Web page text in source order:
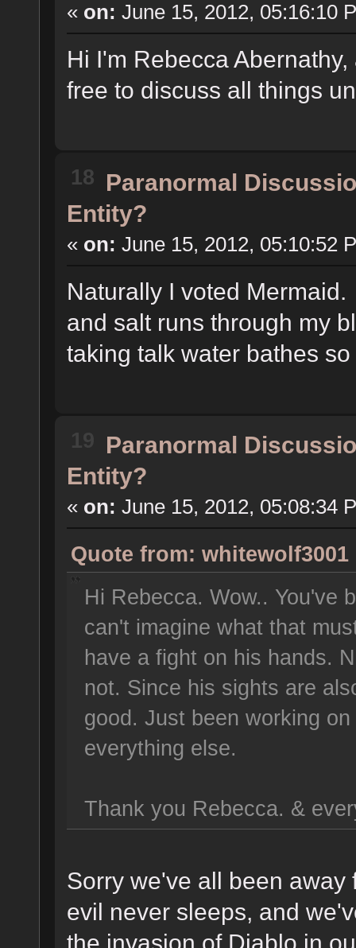
« on: June 15, 2012, 05:16:10
Hi I'm Rebecca
free to discuss all things
18 Paranormal
Entity?
« on: June 15, 2012, 05:10:52
Naturally I voted
and salt runs through my
taking talk water bathes
19 Paranormal
Entity?
« on: June 15, 2012, 05:08:34
Quote from: whitewolf3001
Hi Rebecca. Wow.. You've
can't imagine what that
have a fight on his hands.
not. Since his sights are
good. Just been working
everything else.
Thank you Rebecca. &
Sorry we've all been
evil never sleeps, and
the invasion of Diablo in